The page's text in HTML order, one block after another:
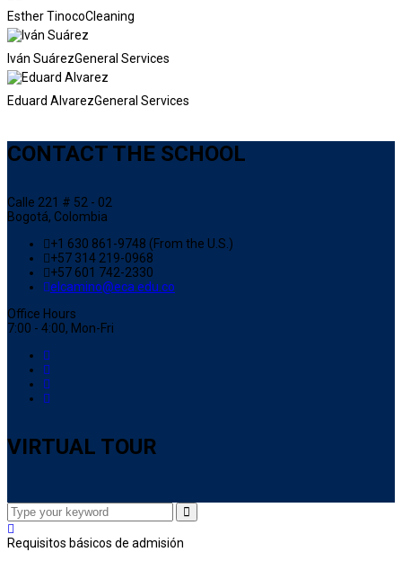
Esther TinocoCleaning
Iván SuárezGeneral Services
Eduard AlvarezGeneral Services
CONTACT THE SCHOOL
Calle 221 # 52 - 02
Bogotá, Colombia
+1 630 861-9748 (From the U.S.)
+57 314 219-0968
+57 601 742-2330
elcamino@eca.edu.co
Office Hours
7:00 - 4:00, Mon-Fri
VIRTUAL TOUR
Requisitos básicos de admisión